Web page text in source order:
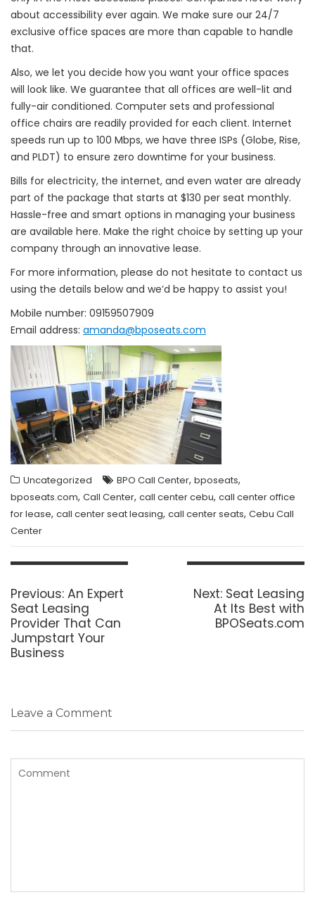
about accessibility ever again. We make sure our 24/7
exclusive office spaces are more than capable to handle
that.
Also, we let you decide how you want your office spaces
will look like. We guarantee that all offices are well-lit and
fully-air conditioned. Computer sets and professional
office chairs are readily provided for each client. Internet
speeds run up to 100 Mbps, we have three ISPs (Globe, Rise,
and PLDT) to ensure zero downtime for your business.
Bills for electricity, the internet, and even water are already
part of the package that starts at $130 per seat monthly.
Hassle-free and smart options in managing your business
are available here. Make the right choice by setting up your
company through an innovative lease.
For more information, please do not hesitate to contact us
using the details below and we’d be happy to assist you!
Mobile number: 09159507909
Email address: amanda@bposeats.com
Uncategorized BPO Call Center, bposeats,
bposeats.com, Call Center, call center cebu, call center office
for lease, call center seat leasing, call center seats, Cebu Call
Center
Post
Previous: Previous
post:
An Expert
Seat Leasing
Provider That Can
Jumpstart Your
Business
Next: Next
post:
Seat Leasing
At Its Best with
BPOSeats.com
Leave a Comment